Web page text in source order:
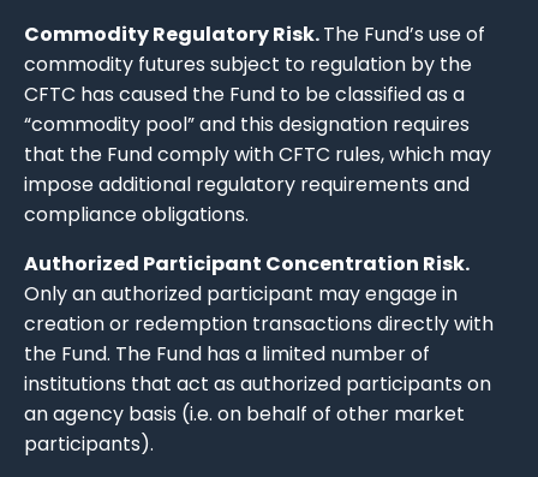
Commodity Regulatory Risk.The Fund’s use of
commodity futures subject to regulation by the
CFTC has caused the Fund to be classified as a
“commodity pool” and this designation requires
that the Fund comply with CFTC rules, which may
impose additional regulatory requirements and
compliance obligations.
Authorized Participant Concentration Risk.
Only an authorized participant may engage in
creation or redemption transactions directly with
the Fund. The Fund has a limited number of
institutions that act as authorized participants on
an agency basis (i.e. on behalf of other market
participants).